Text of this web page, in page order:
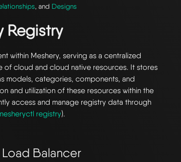
, and Designs
Registry
within Meshery, serving as a centralized
of cloud and cloud native resources. It stores
models, categories, components, and
and utilization of these resources within the
access and manage registry data through
registry).
Balancer